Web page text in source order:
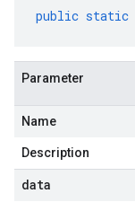
public static
Parameter
Name
Description
data